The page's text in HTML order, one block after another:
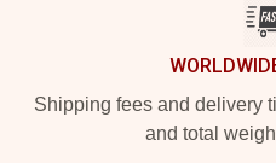
Shipping fees and delivery
and total